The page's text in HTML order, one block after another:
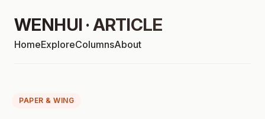
WENHUI · ARTICLE
HomeExploreColumnsAbout
PAPER & WING